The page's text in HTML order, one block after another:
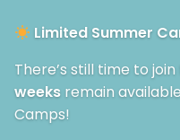
Limited Summer
There’s still time to
weeksremain
Camps!